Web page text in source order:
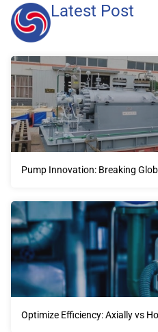
Latest Post
Pump Innovation: Breaking
Optimize Efficiency: Axially vs